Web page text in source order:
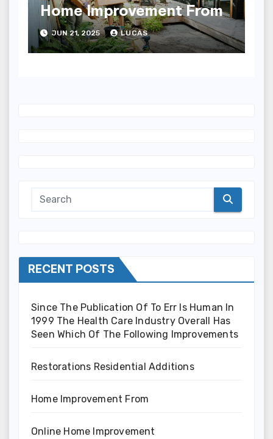
Home Improvement From
JUN 21, 2025 LUCAS
RECENT POSTS
Since The Publication Of To Err Is Human In
1999 The Health Care Industry Overall Has
Seen Which Of The Following Improvements
Restorations Residential Additions
Home Improvement From
Online Home Improvement